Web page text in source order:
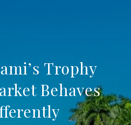
Trophy
Behaves